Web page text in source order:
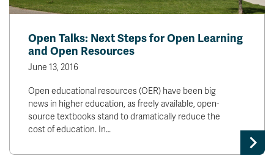
Open Talks: Next Steps for Open Learning
and Open Resources
June 13, 2016
Open educational resources (OER) have been big
news in higher education, as freely available, open-
source textbooks stand to dramatically reduce the
cost of education. In…